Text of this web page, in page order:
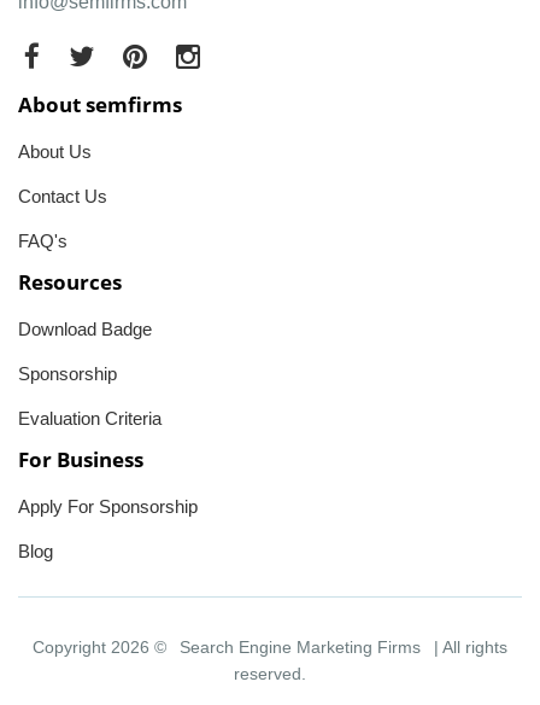
About semfirms
About Us
Contact Us
FAQ's
Resources
Download Badge
Sponsorship
Evaluation Criteria
For Business
Apply For Sponsorship
Blog
Copyright 2026 © Search Engine Marketing Firms
| All rights
reserved.